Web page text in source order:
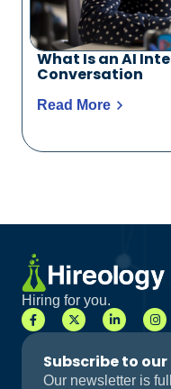
What Is an AI
Conversation
Read More
Hiring for you.
Subscribe to
Our newsletter is